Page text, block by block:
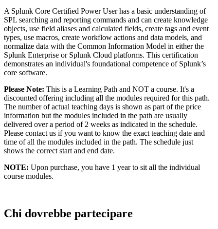
A Splunk Core Certified Power User has a basic understanding of
SPL searching and reporting commands and can create knowledge
objects, use field aliases and calculated fields, create tags and event
types, use macros, create workflow actions and data models, and
normalize data with the Common Information Model in either the
Splunk Enterprise or Splunk Cloud platforms. This certification
demonstrates an individual's foundational competence of Splunk’s
core software.
Please Note: This is a Learning Path and NOT a course. It's a
discounted offering including all the modules required for this path.
The number of actual teaching days is shown as part of the price
information but the modules included in the path are usually
delivered over a period of 2 weeks as indicated in the schedule.
Please contact us if you want to know the exact teaching date and
time of all the modules included in the path. The schedule just
shows the correct start and end date.
NOTE: Upon purchase, you have 1 year to sit all the individual
course modules.
Chi dovrebbe partecipare